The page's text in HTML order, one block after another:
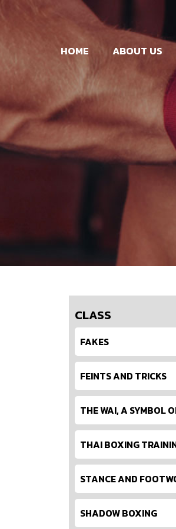
HOME ABOUT US
CLASS
FAKES
FEINTS AND TRICKS
THE WAI, A SYMBOL
THAI BOXING
STANCE AND
SHADOW BOXING